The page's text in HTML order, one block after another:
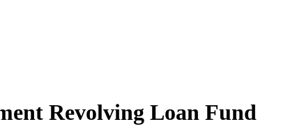
Revolving Loan Fund